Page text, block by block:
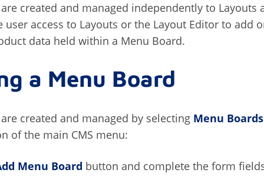
created and managed independently to Layouts
access to Layouts or the Layout Editor to add
data held within a Menu Board.
a Menu Board
created and managed by selecting Menu Boards
of the main CMS menu:
Menu Board button and complete the form